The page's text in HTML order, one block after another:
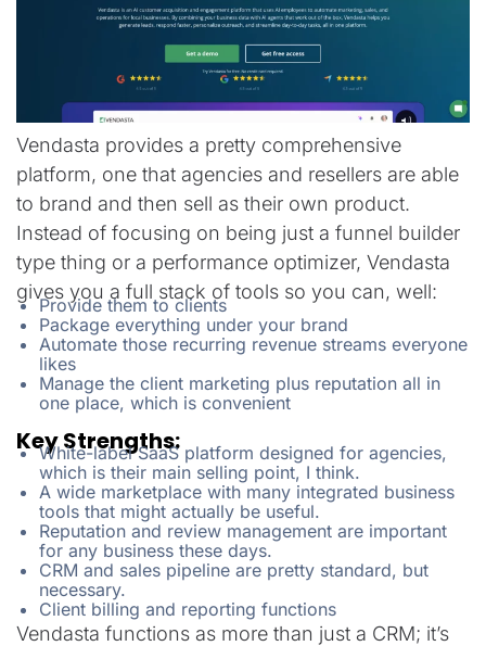
Vendasta provides a pretty comprehensive
platform, one that agencies and resellers are able
to brand and then sell as their own product.
Instead of focusing on being just a funnel builder
type thing or a performance optimizer, Vendasta
gives you a full stack of tools so you can, well:
Provide them to clients
Package everything under your brand
Automate those recurring revenue streams everyone
likes
Manage the client marketing plus reputation all in
one place, which is convenient
Key Strengths:
White-label SaaS platform designed for agencies,
which is their main selling point, I think.
A wide marketplace with many integrated business
tools that might actually be useful.
Reputation and review management are important
for any business these days.
CRM and sales pipeline are pretty standard, but
necessary.
Client billing and reporting functions
Vendasta functions as more than just a CRM; it’s